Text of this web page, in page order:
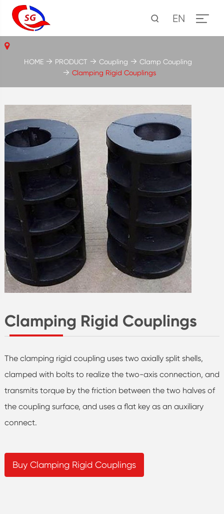
EN
Clamping Rigid Couplings
The clamping rigid coupling uses two axially split shells,
clamped with bolts to realize the two-axis connection, and
transmits torque by the friction between the two halves of
the coupling surface, and uses a flat key as an auxiliary
connect.
Buy Clamping Rigid Couplings
HOME PRODUCT Coupling
Clamp Coupling
Clamping Rigid Couplings